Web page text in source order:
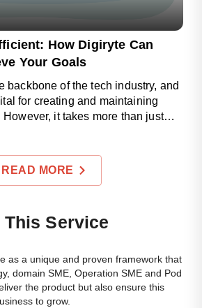
How Digiryte Can
Your Goals
backbone of the tech industry, and
for creating and maintaining
it takes more than just
READ MORE
This Service
as a unique and proven framework that
domain SME, Operation SME and Pod
the product but also ensure this
to grow.